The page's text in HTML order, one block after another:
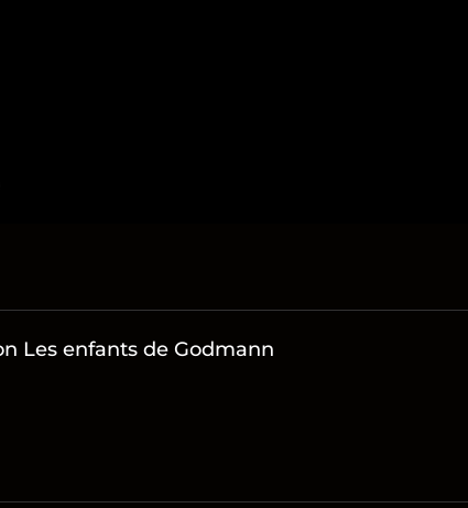
Les enfants de Godmann